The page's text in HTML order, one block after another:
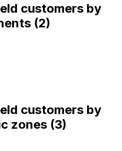
customers by
(2)
customers by
zones (3)